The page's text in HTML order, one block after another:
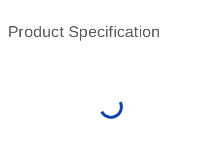
Product Specification